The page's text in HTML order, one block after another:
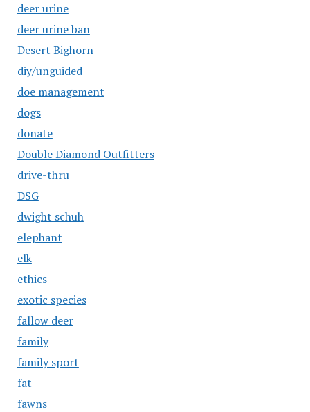
deer urine
deer urine ban
Desert Bighorn
diy/unguided
doe management
dogs
donate
Double Diamond Outfitters
drive-thru
DSG
dwight schuh
elephant
elk
ethics
exotic species
fallow deer
family
family sport
fat
fawns